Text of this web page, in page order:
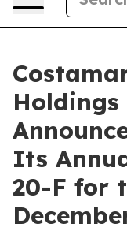
Its
20-F for